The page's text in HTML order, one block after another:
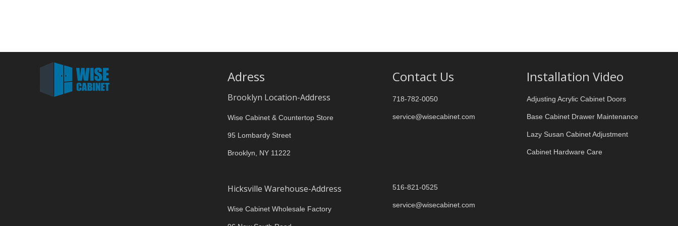
Adress
Brooklyn Location-Address
Wise Cabinet & Countertop Store
95 Lombardy Street
Brooklyn, NY 11222
Hicksville Warehouse-Address
Wise Cabinet Wholesale Factory
Contact Us
718-782-0050
service@wisecabinet.com
516-821-0525
service@wisecabinet.com
Installation Video
Adjusting Acrylic Cabinet Doors
Base Cabinet Drawer Maintenance
Lazy Susan Cabinet Adjustment
Cabinet Hardware Care